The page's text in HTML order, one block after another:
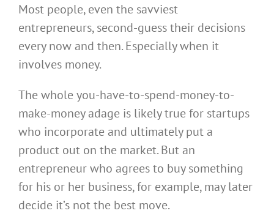
Most people, even the savviest
entrepreneurs, second-guess their decisions
every now and then. Especially when it
involves money.
The whole you-have-to-spend-money-to-
make-money adage is likely true for startups
who incorporate and ultimately put a
product out on the market. But an
entrepreneur who agrees to buy something
for his or her business, for example, may later
decide it’s not the best move.